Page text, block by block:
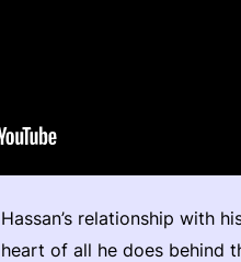
Hassan’s relationship with
heart of all he does behind